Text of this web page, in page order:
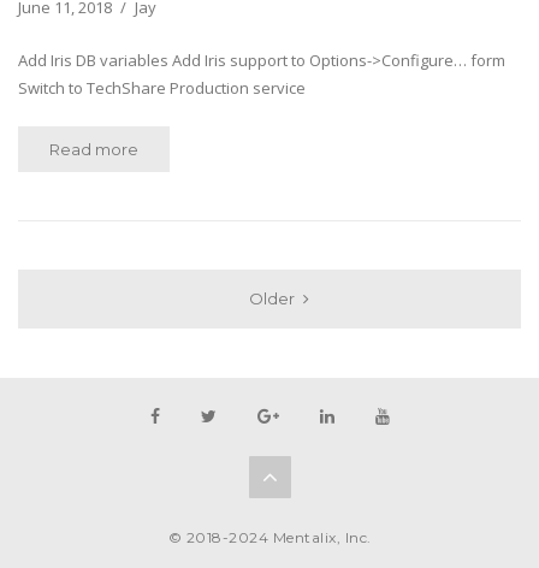
June 11, 2018 Jay
Add Iris DB variables Add Iris support to Options->Configure… form
Switch to TechShare Production service
Read more
Older
© 2018-2024 Mentalix, Inc.